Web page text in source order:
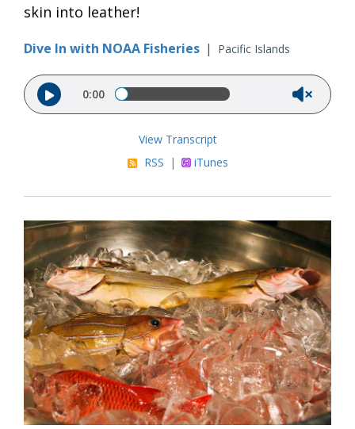
skin into leather!
Dive In with NOAA Fisheries | Pacific Islands
Audio file
0:00
View Transcript
RSS | iTunes